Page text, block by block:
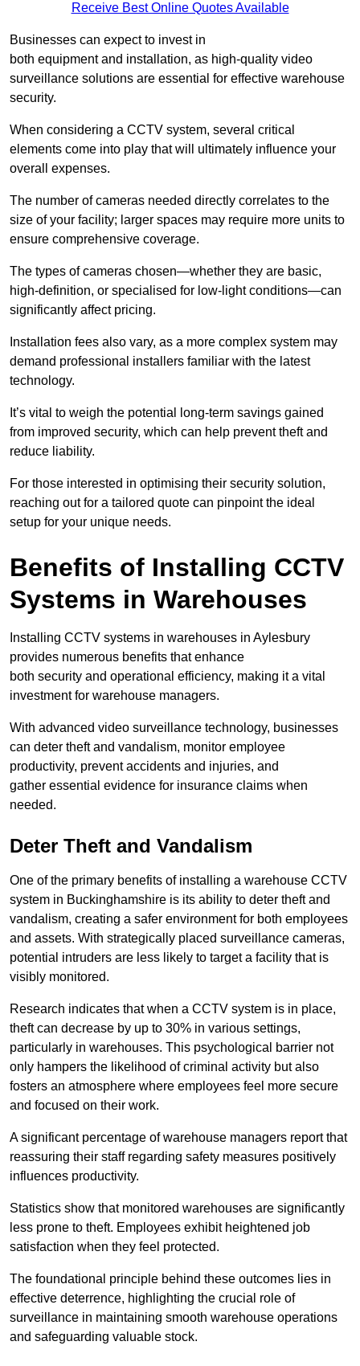
Receive Best Online Quotes Available
Businesses can expect to invest in
both equipment and installation, as high-quality video
surveillance solutions are essential for effective warehouse
security.
When considering a CCTV system, several critical
elements come into play that will ultimately influence your
overall expenses.
The number of cameras needed directly correlates to the
size of your facility; larger spaces may require more units to
ensure comprehensive coverage.
The types of cameras chosen—whether they are basic,
high-definition, or specialised for low-light conditions—can
significantly affect pricing.
Installation fees also vary, as a more complex system may
demand professional installers familiar with the latest
technology.
It’s vital to weigh the potential long-term savings gained
from improved security, which can help prevent theft and
reduce liability.
For those interested in optimising their security solution,
reaching out for a tailored quote can pinpoint the ideal
setup for your unique needs.
Benefits of Installing CCTV
Systems in Warehouses
Installing CCTV systems in warehouses in Aylesbury
provides numerous benefits that enhance
both security and operational efficiency, making it a vital
investment for warehouse managers.
With advanced video surveillance technology, businesses
can deter theft and vandalism, monitor employee
productivity, prevent accidents and injuries, and
gather essential evidence for insurance claims when
needed.
Deter Theft and Vandalism
One of the primary benefits of installing a warehouse CCTV
system in Buckinghamshire is its ability to deter theft and
vandalism, creating a safer environment for both employees
and assets. With strategically placed surveillance cameras,
potential intruders are less likely to target a facility that is
visibly monitored.
Research indicates that when a CCTV system is in place,
theft can decrease by up to 30% in various settings,
particularly in warehouses. This psychological barrier not
only hampers the likelihood of criminal activity but also
fosters an atmosphere where employees feel more secure
and focused on their work.
A significant percentage of warehouse managers report that
reassuring their staff regarding safety measures positively
influences productivity.
Statistics show that monitored warehouses are significantly
less prone to theft. Employees exhibit heightened job
satisfaction when they feel protected.
The foundational principle behind these outcomes lies in
effective deterrence, highlighting the crucial role of
surveillance in maintaining smooth warehouse operations
and safeguarding valuable stock.